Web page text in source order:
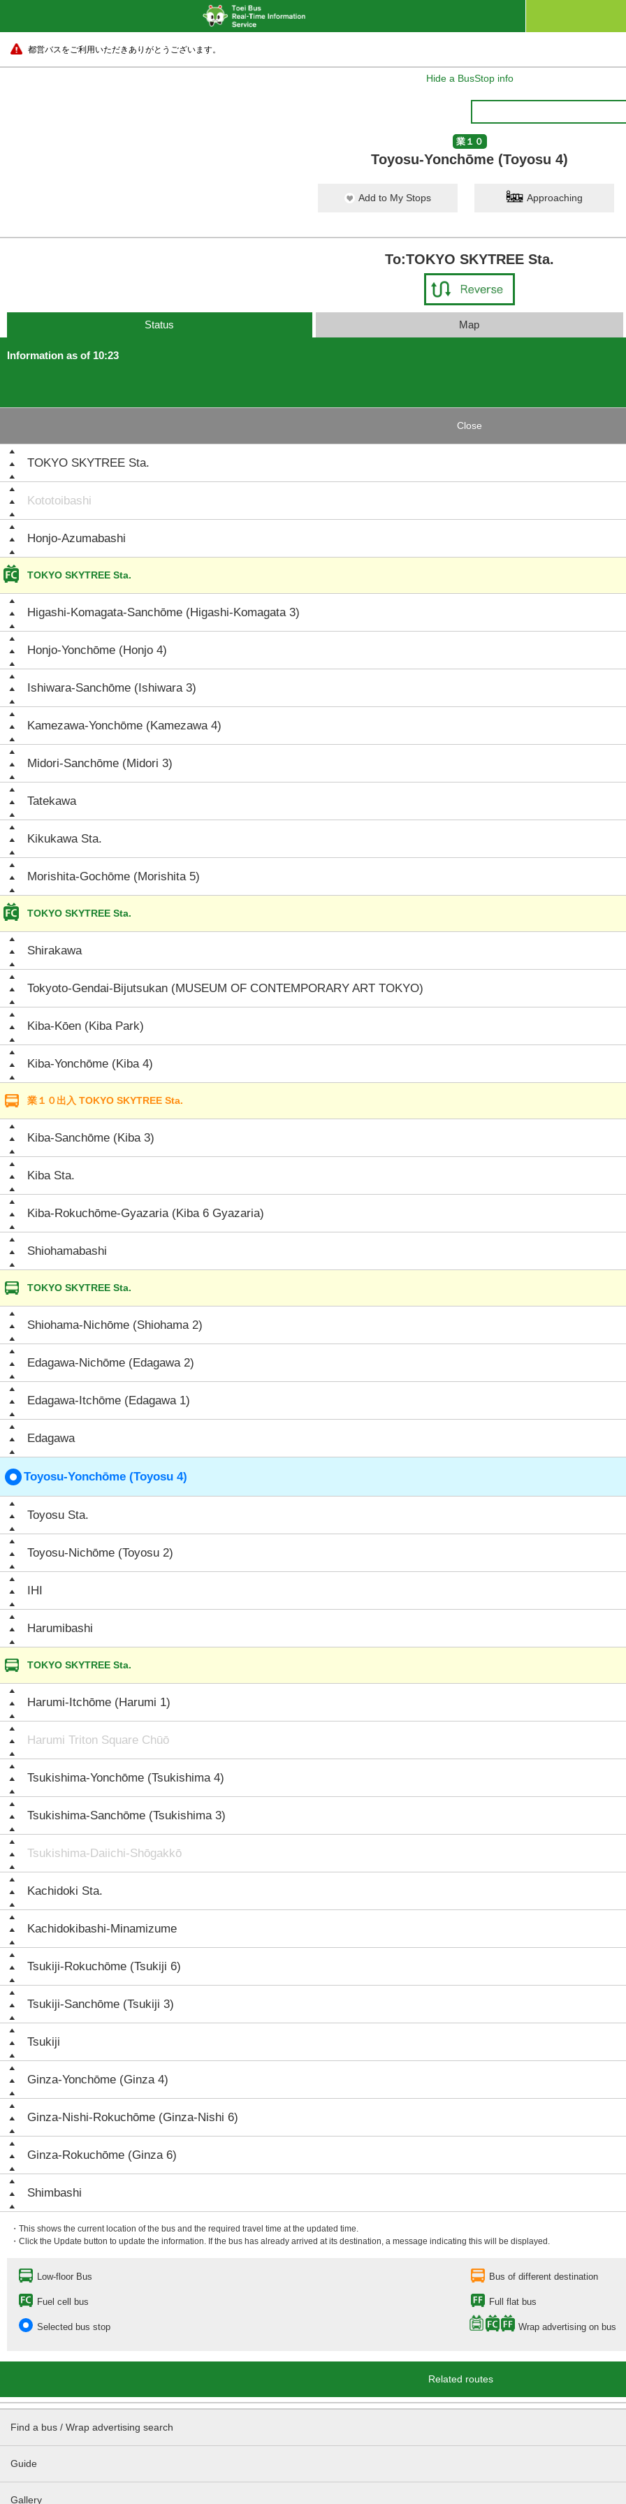
都営バスをご利用いただきありがとうございます。
Hide a BusStop info
業１０
Toyosu-Yonchōme (Toyosu 4)
Add to My Stops Approaching
To:TOKYO SKYTREE Sta.
Status Map
Information as of 10:23
Close
TOKYO SKYTREE Sta.
Kototoibashi
Honjo-Azumabashi
TOKYO SKYTREE Sta.
Higashi-Komagata-Sanchōme (Higashi-Komagata 3)
Honjo-Yonchōme (Honjo 4)
Ishiwara-Sanchōme (Ishiwara 3)
Kamezawa-Yonchōme (Kamezawa 4)
Midori-Sanchōme (Midori 3)
Tatekawa
Kikukawa Sta.
Morishita-Gochōme (Morishita 5)
TOKYO SKYTREE Sta.
Shirakawa
Tokyoto-Gendai-Bijutsukan (MUSEUM OF CONTEMPORARY ART TOKYO)
Kiba-Kōen (Kiba Park)
Kiba-Yonchōme (Kiba 4)
業１０出入 TOKYO SKYTREE Sta.
Kiba-Sanchōme (Kiba 3)
Kiba Sta.
Kiba-Rokuchōme-Gyazaria (Kiba 6 Gyazaria)
Shiohamabashi
TOKYO SKYTREE Sta.
Shiohama-Nichōme (Shiohama 2)
Edagawa-Nichōme (Edagawa 2)
Edagawa-Itchōme (Edagawa 1)
Edagawa
Toyosu-Yonchōme (Toyosu 4)
Toyosu Sta.
Toyosu-Nichōme (Toyosu 2)
IHI
Harumibashi
TOKYO SKYTREE Sta.
Harumi-Itchōme (Harumi 1)
Harumi Triton Square Chūō
Tsukishima-Yonchōme (Tsukishima 4)
Tsukishima-Sanchōme (Tsukishima 3)
Tsukishima-Daiichi-Shōgakkō
Kachidoki Sta.
Kachidokibashi-Minamizume
Tsukiji-Rokuchōme (Tsukiji 6)
Tsukiji-Sanchōme (Tsukiji 3)
Tsukiji
Ginza-Yonchōme (Ginza 4)
Ginza-Nishi-Rokuchōme (Ginza-Nishi 6)
Ginza-Rokuchōme (Ginza 6)
Shimbashi
・This shows the current location of the bus and the required travel time at the updated time.
・Click the Update button to update the information. If the bus has already arrived at its destination, a message indicating this will be displayed.
Low-floor Bus Bus of different destination
Fuel cell bus Full flat bus
Selected bus stop Wrap advertising on bus
Related routes
Find a bus / Wrap advertising search
Guide
Gallery